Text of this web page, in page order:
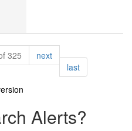
325 nextpage
lastpage
Alerts?